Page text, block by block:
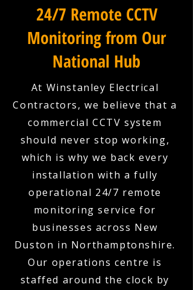
24/7 Remote CCTV
Monitoring from Our
National Hub
At Winstanley Electrical
Contractors, we believe that a
commercial CCTV system
should never stop working,
which is why we back every
installation with a fully
operational 24/7 remote
monitoring service for
businesses across New
Duston in Northamptonshire.
Our operations centre is
staffed around the clock by